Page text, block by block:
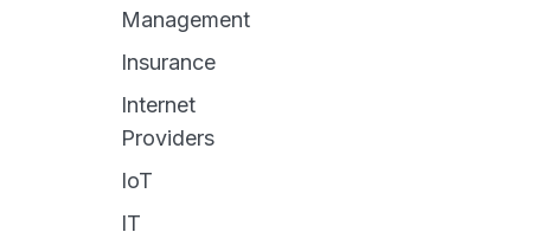
Management
Insurance
Internet
Providers
IoT
IT